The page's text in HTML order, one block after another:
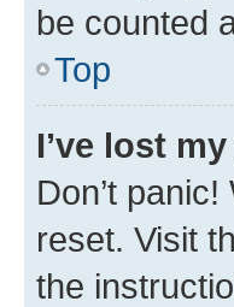
be counted
Top
I’ve lost
Don’t
reset. Visit
the